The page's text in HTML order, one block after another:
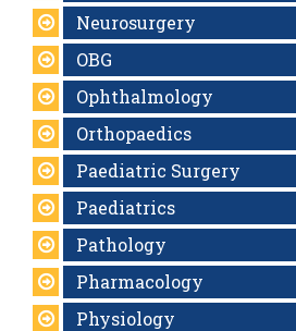
Neurosurgery
OBG
Ophthalmology
Orthopaedics
Paediatric Surgery
Paediatrics
Pathology
Pharmacology
Physiology